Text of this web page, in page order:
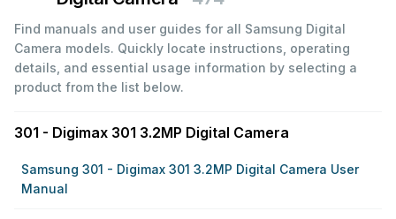
Find manuals and user guides for all Samsung Digital
Camera models. Quickly locate instructions, operating
details, and essential usage information by selecting a
product from the list below.
301 - Digimax 301 3.2MP Digital Camera
Samsung 301 - Digimax 301 3.2MP Digital Camera User
Manual